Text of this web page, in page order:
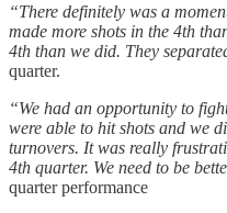
“There definitely was a
made more shots in the 4th
4th than we did. They
quarter.
“We had an opportunity to
were able to hit shots and we
turnovers. It was really
4th quarter. We need to be
quarter performance